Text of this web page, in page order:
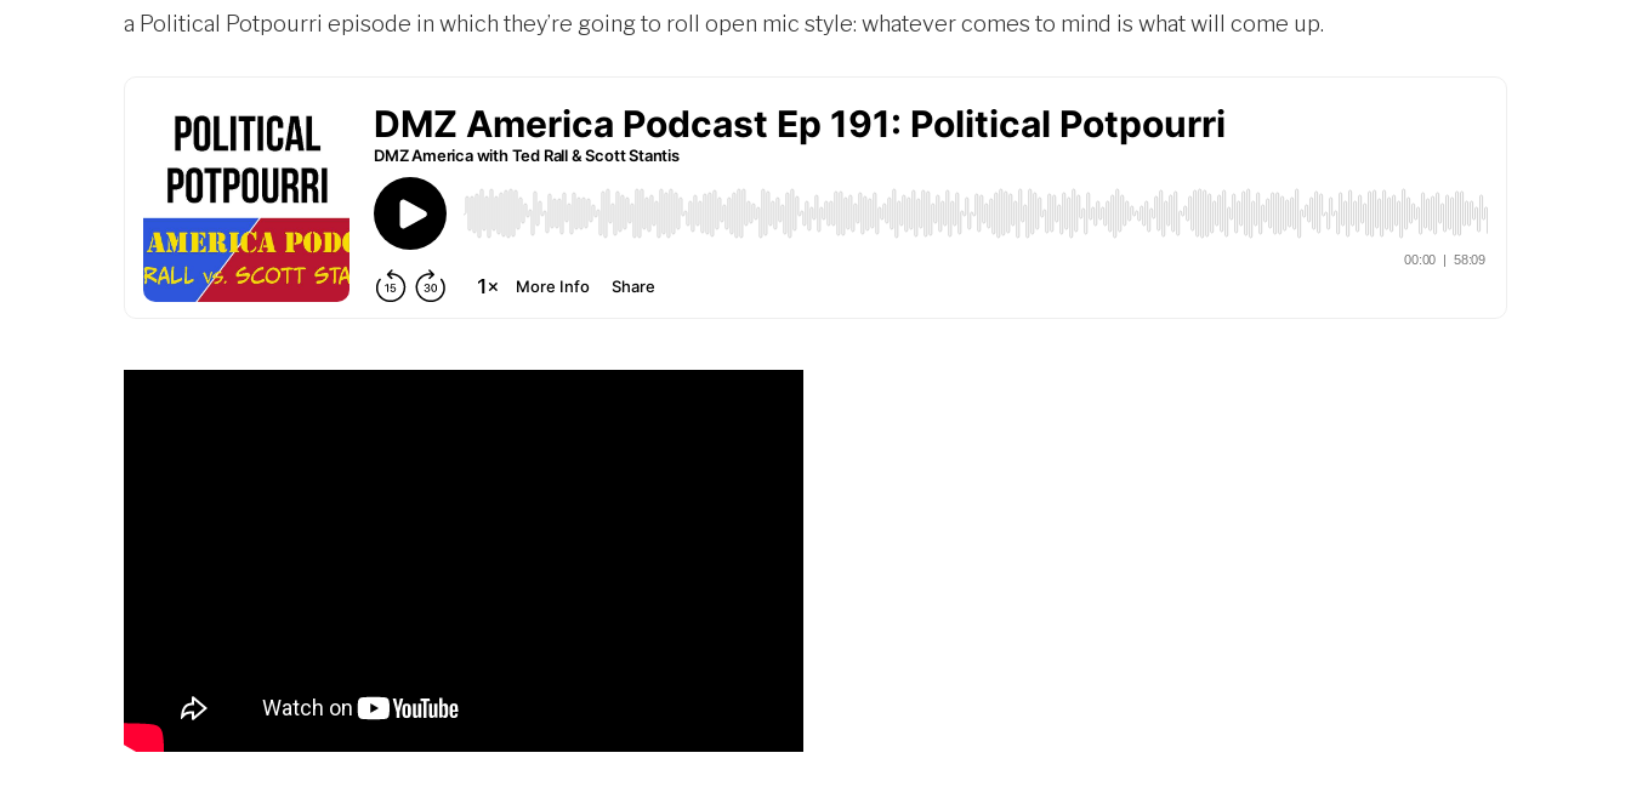
a Political Potpourri episode in which they’re going to roll open mic style: whatever comes to mind is what will come up.